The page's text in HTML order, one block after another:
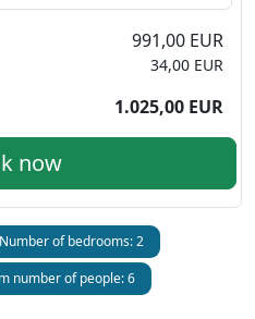
Number of bedrooms: 2
number of people: 6
991,00 EUR
34,00 EUR
1.025,00 EUR
now